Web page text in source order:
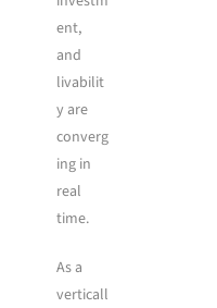
ent,
and
livabilit
y are
converg
ing in
real
time.
As a
verticall